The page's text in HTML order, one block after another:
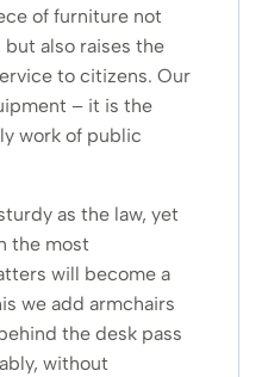
of furniture not
also raises the
to citizens. Our
– it is the
work of public
as the law, yet
the most
will become a
we add armchairs
the desk pass
without